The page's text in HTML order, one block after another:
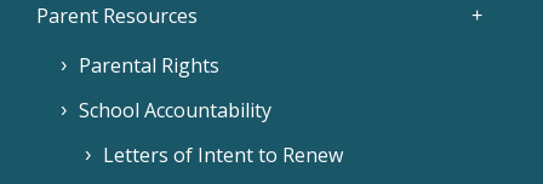
Parent Resources
Parental Rights
School Accountability
Letters of Intent to Renew